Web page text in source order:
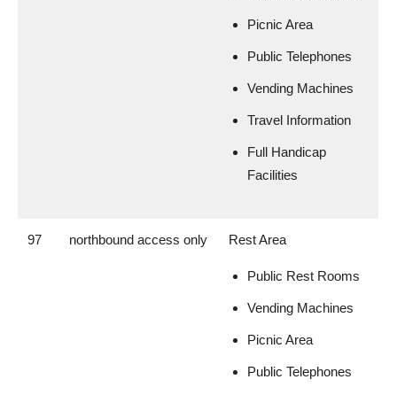
Picnic Area
Public Telephones
Vending Machines
Travel Information
Full Handicap
Facilities
97 northbound access only Rest Area
Public Rest Rooms
Vending Machines
Picnic Area
Public Telephones